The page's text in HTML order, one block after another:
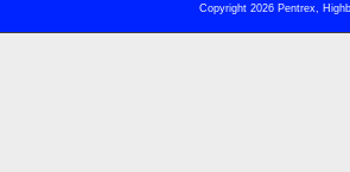
Copyright 2026 Pentrex,